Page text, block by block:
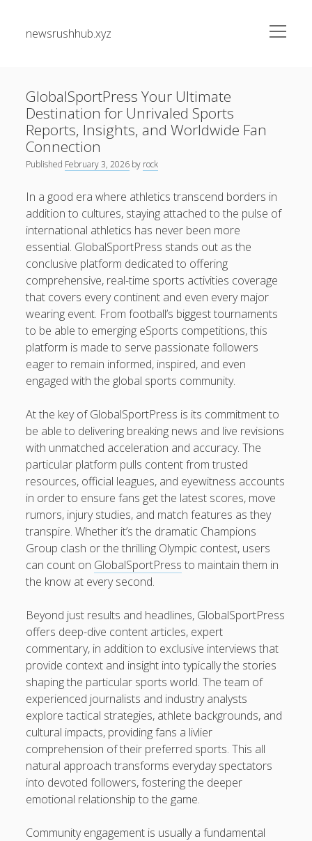
newsrushhub.xyz
open
menu
Recent Posts
PERSONAL INJURY LAW GUIDE: A COMPREHENSIVE
JOURNEY THROUGH PROMISES, EVIDENCE, LEGAL
PRIVILEGES, COMPENSATION, AND THE PARTICULAR STEPS
TO GET AFTER AN INJURY
FLAT REMOVALS, OFFICE RELOCATIONS, PACKING
SERVICES, FURNISHINGS MOVING, STORAGE TECHNIQUES
AND LONG-DISTANCE REMOVALS ACROSS LONDON:
YOUR COMPLETE MOVING GUIDE FOR A SMOOTH
RELOCATION
ADULT MEN WITH VAN SUPPLIES PROFESSIONAL HOUSE
TRANSPORT: DISCOVER A BETTER, EASIER, AND EXTRA
RELIABLE SOLUTION TO TRANSFER YOUR HOME
FLAT REMOVALS, OFFICE RELOCATIONS, PACKING
SERVICES, HOME FURNITURE MOVING, STORAGE
MOVEMENTS AND LONG-DISTANCE REMOVALS ACROSS
LONDON: THE FULL GUIDE TO A SMOOTHER AND
ADDITIONAL ORGANIZED MOVE
TONIGHT’S FOOTBALL PREDICTIONS DALAM NEGRI: THE
ULTIMATE MANUAL TO TONIGHT’S MATCH FORECASTS,
TEAM KIND, TACTICS, AS WELL AS THE CAPRICIOUS BEAUTY
OF FOOTBALL
Blogroll/Sidebar
slot gacor
интим киев
casinot
uk licensed casino sites
https://usaglobality.com/
GlobalSportPress Your Ultimate
Destination for Unrivaled Sports
Reports, Insights, and Worldwide Fan
Connection
Published February 3, 2026 by rock
In a good era where athletics transcend borders in
addition to cultures, staying attached to the pulse of
international athletics has never been more
essential. GlobalSportPress stands out as the
conclusive platform dedicated to offering
comprehensive, real-time sports activities coverage
that covers every continent and even every major
wearing event. From football’s biggest tournaments
to be able to emerging eSports competitions, this
platform is made to serve passionate followers
eager to remain informed, inspired, and even
engaged with the global sports community.
At the key of GlobalSportPress is its commitment to
be able to delivering breaking news and live revisions
with unmatched acceleration and accuracy. The
particular platform pulls content from trusted
resources, official leagues, and eyewitness accounts
in order to ensure fans get the latest scores, move
rumors, injury studies, and match features as they
transpire. Whether it’s the dramatic Champions
Group clash or the thrilling Olympic contest, users
can count on GlobalSportPress to maintain them in
the know at every second.
Beyond just results and headlines, GlobalSportPress
offers deep-dive content articles, expert
commentary, in addition to exclusive interviews that
provide context and insight into typically the stories
shaping the particular sports world. The team of
experienced journalists and industry analysts
explore tactical strategies, athlete backgrounds, and
cultural impacts, providing fans a livlier
comprehension of their preferred sports. This all
natural approach transforms everyday spectators
into devoted followers, fostering the deeper
emotional relationship to the game.
Community engagement is usually a fundamental